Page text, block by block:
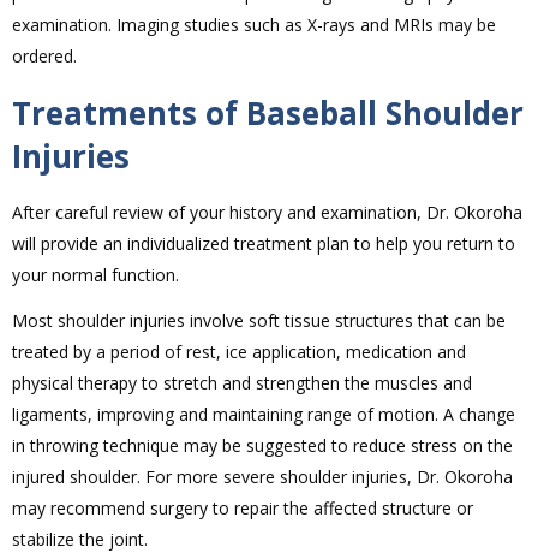
examination. Imaging studies such as X-rays and MRIs may be
ordered.
Treatments of Baseball Shoulder
Injuries
After careful review of your history and examination, Dr. Okoroha
will provide an individualized treatment plan to help you return to
your normal function.
Most shoulder injuries involve soft tissue structures that can be
treated by a period of rest, ice application, medication and
physical therapy to stretch and strengthen the muscles and
ligaments, improving and maintaining range of motion. A change
in throwing technique may be suggested to reduce stress on the
injured shoulder. For more severe shoulder injuries, Dr. Okoroha
may recommend surgery to repair the affected structure or
stabilize the joint.